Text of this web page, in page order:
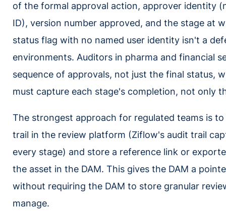
of the formal approval action, approver identity
ID), version number approved, and the stage at
status flag with no named user identity isn't a
environments. Auditors in pharma and financial
sequence of approvals, not just the final status,
must capture each stage's completion, not only
The strongest approach for regulated teams is
trail in the review platform (Ziflow's audit trail
every stage) and store a reference link or
the asset in the DAM. This gives the DAM a
without requiring the DAM to store granular
manage.